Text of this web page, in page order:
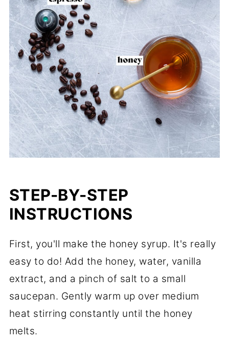
STEP-BY-STEP
INSTRUCTIONS
First, you'll make the honey syrup. It's really
easy to do! Add the honey, water, vanilla
extract, and a pinch of salt to a small
saucepan. Gently warm up over medium
heat stirring constantly until the honey
melts.